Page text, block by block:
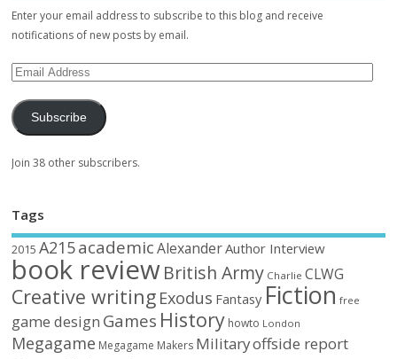
Enter your email address to subscribe to this blog and receive
notifications of new posts by email.
Subscribe
Join 38 other subscribers.
Tags
2015 A215academic AlexanderAuthor Interview
book reviewBritish Army Charlie CLWG
Creative writing Exodus Fantasy Fiction free
game design Games History howto London
Megagame Megagame Makers Militaryoffside report